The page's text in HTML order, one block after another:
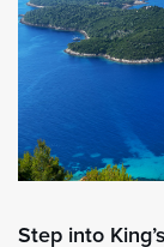
Step into